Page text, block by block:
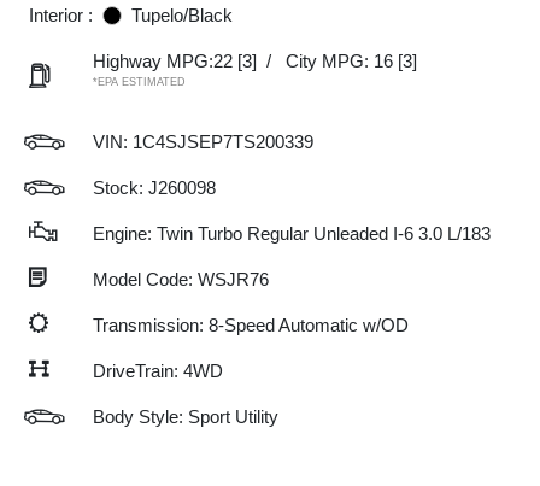
Interior :
Tupelo/Black
Highway MPG:22 [3] / City MPG: 16 [3]
*EPA ESTIMATED
VIN: 1C4SJSEP7TS200339
Stock: J260098
Engine: Twin Turbo Regular Unleaded I-6 3.0 L/183
Model Code: WSJR76
Transmission: 8-Speed Automatic w/OD
DriveTrain: 4WD
Body Style: Sport Utility